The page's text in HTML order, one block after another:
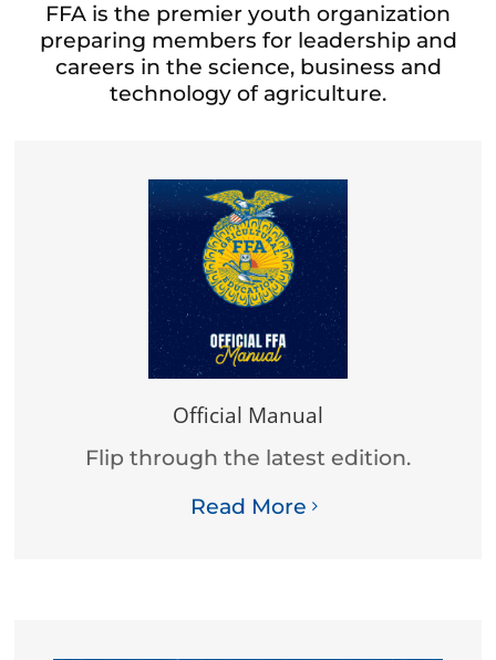
FFA is the premier youth organization
preparing members for leadership and
careers in the science, business and
technology of agriculture.
Official Manual
Flip through the latest edition.
Read More